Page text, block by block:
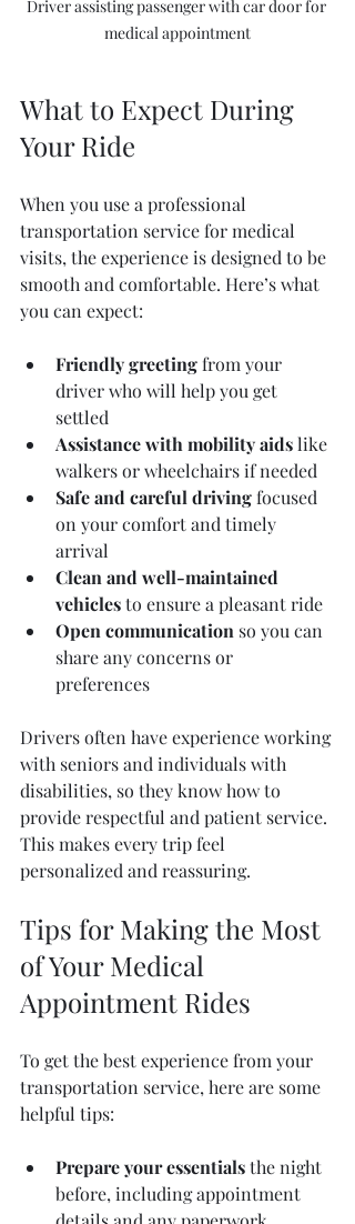
Driver assisting passenger with car door for
medical appointment
What to Expect During
Your Ride
When you use a professional
transportation service for medical
visits, the experience is designed to be
smooth and comfortable. Here’s what
you can expect:
Friendly greeting from your
driver who will help you get
settled
Assistance with mobility aids like
walkers or wheelchairs if needed
Safe and careful driving focused
on your comfort and timely
arrival
Clean and well-maintained
vehicles to ensure a pleasant ride
Open communication so you can
share any concerns or
preferences
Drivers often have experience working
with seniors and individuals with
disabilities, so they know how to
provide respectful and patient service.
This makes every trip feel
personalized and reassuring.
Tips for Making the Most
of Your Medical
Appointment Rides
To get the best experience from your
transportation service, here are some
helpful tips:
Prepare your essentials the night
before, including appointment